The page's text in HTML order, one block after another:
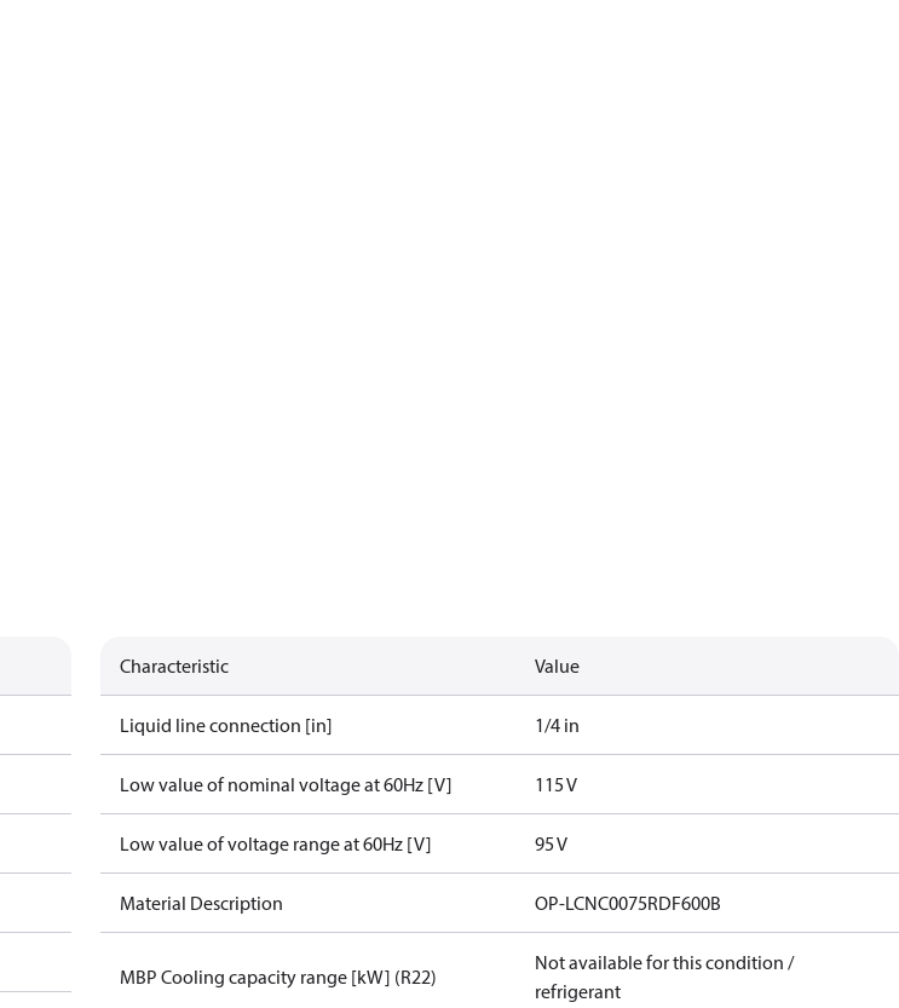
Characteristic Value
Liquid line connection [in] 1/4 in
Low value of nominal voltage at 60Hz [V] 115 V
Low value of voltage range at 60Hz [V] 95 V
Material Description OP-LCNC0075RDF600B
MBP Cooling capacity range [kW] (R22)
Not available for this condition /
refrigerant